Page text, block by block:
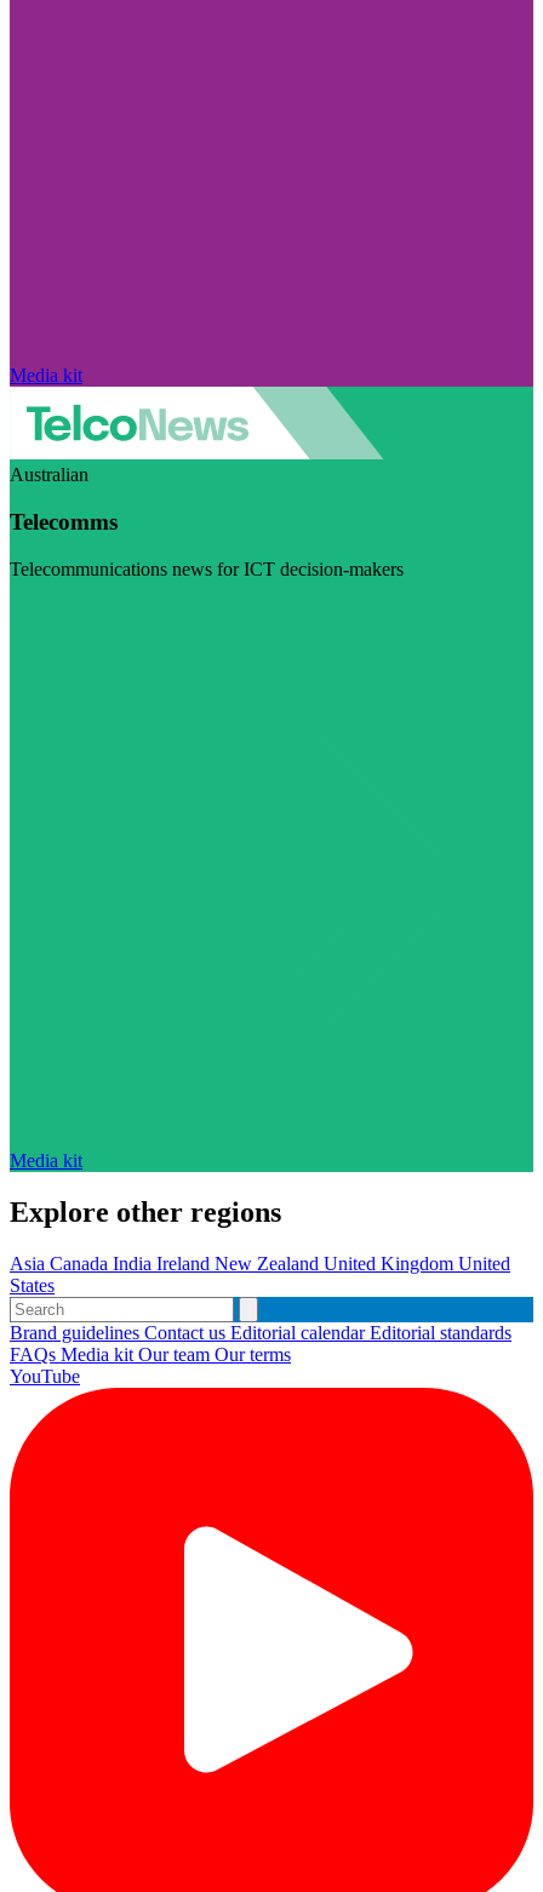
Media kit
Australian
Telecomms
Telecommunications news for ICT decision-makers
Media kit
Explore other regions
Asia Canada India Ireland New Zealand United Kingdom United
States
Brand guidelines Contact us Editorial calendarEditorial standards
FAQs Media kit Our team Our terms
YouTube